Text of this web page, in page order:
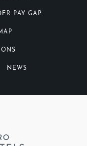
PAY GAP
NEWS